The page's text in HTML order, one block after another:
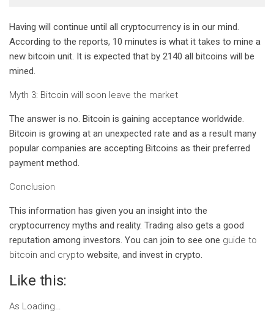
Having will continue until all cryptocurrency is in our mind.
According to the reports, 10 minutes is what it takes to mine a
new bitcoin unit. It is expected that by 2140 all bitcoins will be
mined.
Myth 3: Bitcoin will soon leave the market
The answer is no. Bitcoin is gaining acceptance worldwide.
Bitcoin is growing at an unexpected rate and as a result many
popular companies are accepting Bitcoins as their preferred
payment method.
Conclusion
This information has given you an insight into the
cryptocurrency myths and reality. Trading also gets a good
reputation among investors. You can join to see one guide to
bitcoin and crypto website, and invest in crypto.
Like this:
As Loading…